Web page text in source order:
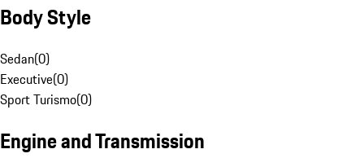
Body Style
Sedan(0)
Executive(0)
Sport Turismo(0)
Engine and Transmission